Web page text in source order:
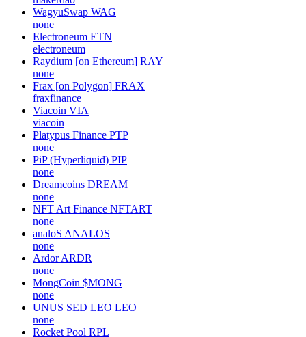
WagyuSwap WAG
none
Electroneum ETN
electroneum
Raydium [on Ethereum] RAY
none
Frax [on Polygon] FRAX
fraxfinance
Viacoin VIA
viacoin
Platypus Finance PTP
none
PiP (Hyperliquid) PIP
none
Dreamcoins DREAM
none
NFT Art Finance NFTART
none
analoS ANALOS
none
Ardor ARDR
none
MongCoin $MONG
none
UNUS SED LEO LEO
none
Rocket Pool RPL